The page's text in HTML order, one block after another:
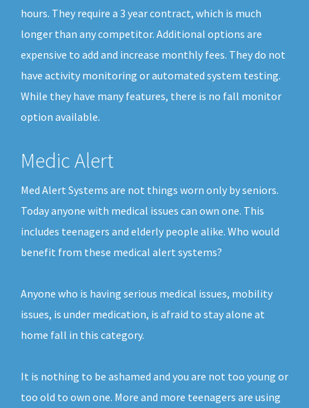
hours. They require a 3 year contract, which is much
longer than any competitor. Additional options are
expensive to add and increase monthly fees. They do not
have activity monitoring or automated system testing.
While they have many features, there is no fall monitor
option available.
Medic Alert
Med Alert Systems are not things worn only by seniors.
Today anyone with medical issues can own one. This
includes teenagers and elderly people alike. Who would
benefit from these medical alert systems?
Anyone who is having serious medical issues, mobility
issues, is under medication, is afraid to stay alone at
home fall in this category.
It is nothing to be ashamed and you are not too young or
too old to own one. More and more teenagers are using